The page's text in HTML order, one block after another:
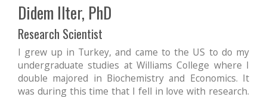
Didem Ilter, PhD
Research Scientist
I grew up in Turkey, and came to the US to do my
undergraduate studies at Williams College where I
double majored in Biochemistry and Economics. It
was during this time that I fell in love with research.